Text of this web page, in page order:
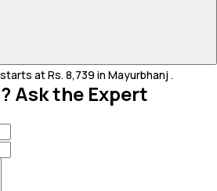
at Rs. 8,739 in Mayurbhanj .
Ask the Expert